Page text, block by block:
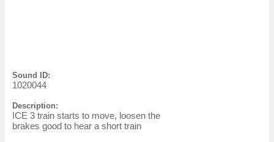
Sound ID:
1020044
Description:
ICE 3 train starts to move, loosen the
brakes good to hear a short train